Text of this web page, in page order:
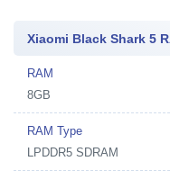
Xiaomi Black Shark 5
RAM
8GB
RAM Type
LPDDR5 SDRAM